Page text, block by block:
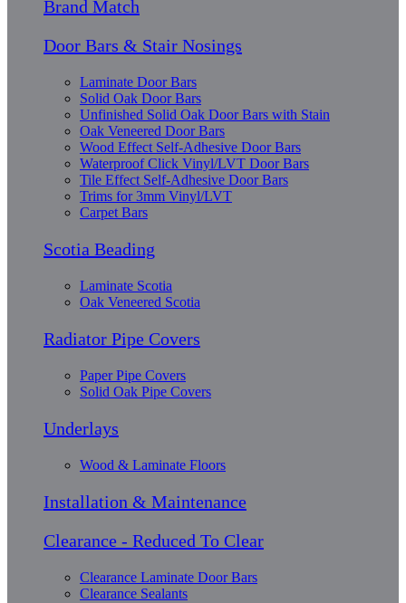
Brand Match
Door Bars & Stair Nosings
Laminate Door Bars
Solid Oak Door Bars
Unfinished Solid Oak Door Bars with Stain
Oak Veneered Door Bars
Wood Effect Self-Adhesive Door Bars
Waterproof Click Vinyl/LVT Door Bars
Tile Effect Self-Adhesive Door Bars
Trims for 3mm Vinyl/LVT
Carpet Bars
Scotia Beading
Laminate Scotia
Oak Veneered Scotia
Radiator Pipe Covers
Paper Pipe Covers
Solid Oak Pipe Covers
Underlays
Wood & Laminate Floors
Installation & Maintenance
Clearance - Reduced To Clear
Clearance Laminate Door Bars
Clearance Sealants